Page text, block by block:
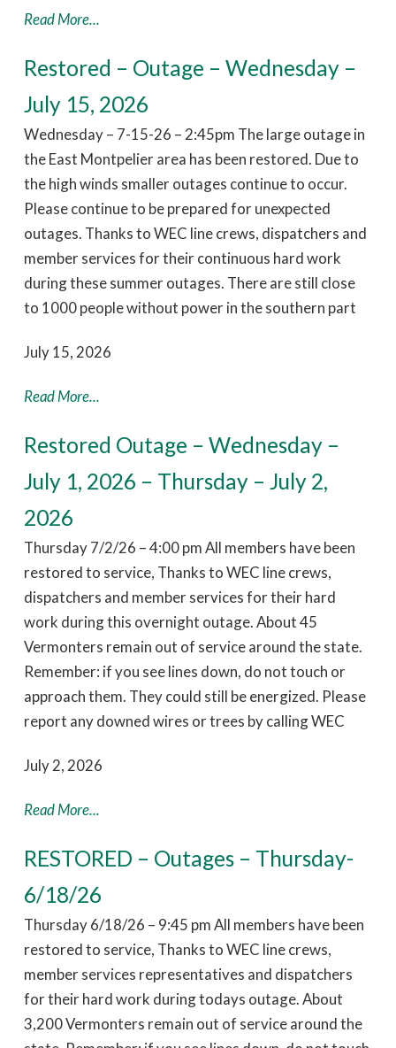
Read More...
Restored – Outage – Wednesday –
July 15, 2026
Wednesday – 7-15-26 – 2:45pm The large outage in
the East Montpelier area has been restored. Due to
the high winds smaller outages continue to occur.
Please continue to be prepared for unexpected
outages. Thanks to WEC line crews, dispatchers and
member services for their continuous hard work
during these summer outages. There are still close
to 1000 people without power in the southern part
July 15, 2026
Read More...
Restored Outage – Wednesday –
July 1, 2026 – Thursday – July 2,
2026
Thursday 7/2/26 – 4:00 pm All members have been
restored to service, Thanks to WEC line crews,
dispatchers and member services for their hard
work during this overnight outage. About 45
Vermonters remain out of service around the state.
Remember: if you see lines down, do not touch or
approach them. They could still be energized. Please
report any downed wires or trees by calling WEC
July 2, 2026
Read More...
RESTORED – Outages – Thursday-
6/18/26
Thursday 6/18/26 – 9:45 pm All members have been
restored to service, Thanks to WEC line crews,
member services representatives and dispatchers
for their hard work during todays outage. About
3,200 Vermonters remain out of service around the